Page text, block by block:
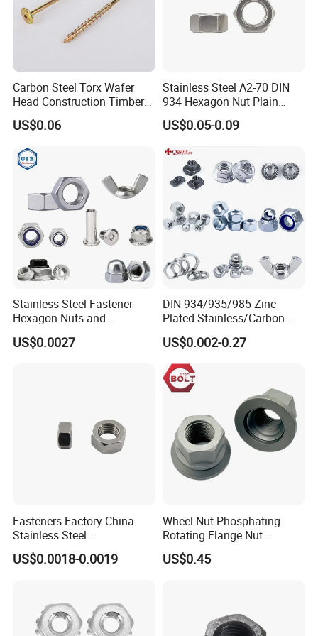
Carbon Steel Torx Wafer
Head Construction Timber
Zinc Yellow Deck Screw
US$0.06
Stainless Steel A2-70 DIN
934 Hexagon Nut Plain
Finish
US$0.05-0.09
Stainless Steel Fastener
Hexagon Nuts and
Bolts/Hex Flange Nylon
Lock Nuts /Hex Bolts and
US$0.0027
DIN 934/935/985 Zinc
Plated Stainless/Carbon
Steel T Type/Nylon
Insert/Hexagon
Flange/Square/Round/Win
g/Dome/Acorn/Spring/Rive
t Nut for Bolt Industrial
US$0.002-0.27
Fasteners Factory China
Stainless Steel
Hardware/Industrial/Hex/Lo
ck/Cap/Slotted Nut
US$0.0018-0.0019
Wheel Nut Phosphating
Rotating Flange Nut
M22*1.5 Specialized
Factory Production
US$0.45